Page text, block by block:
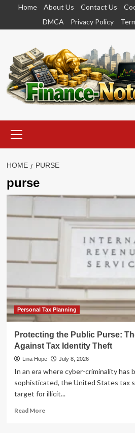
content
Home About Us Contact Us
DMCA
Privacy Policy
Menu
HOME PURSE
purse
Personal Tax Planning
Protecting the Public Purse:
Against Tax Identity Theft
Lina Hope July 8, 2026
In an era where cyber-criminality has
sophisticated, the United States tax
target for illicit...
Read MoreRead